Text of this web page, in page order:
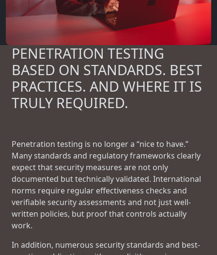
PENETRATION TESTING
BASED ON STANDARDS. BEST
PRACTICES. AND WHERE IT IS
TRULY REQUIRED.
Penetration testing is no longer a “nice to have.”
Many standards and regulatory frameworks clearly
expect that security measures are not only
documented but technically validated. International
norms require regular effectiveness checks and
verifiable security assessments and not just well-
written policies, but proof that controls actually
work.
In addition, numerous security standards and best-